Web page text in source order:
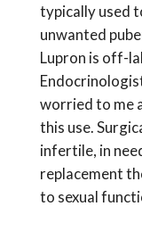
typically used
unwanted
Lupron is off-
worried to me
this use.
infertile, in
replacement
to sexual